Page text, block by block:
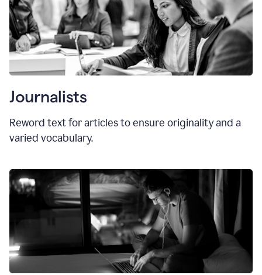
Journalists
Reword text for articles to ensure originality and a
varied vocabulary.